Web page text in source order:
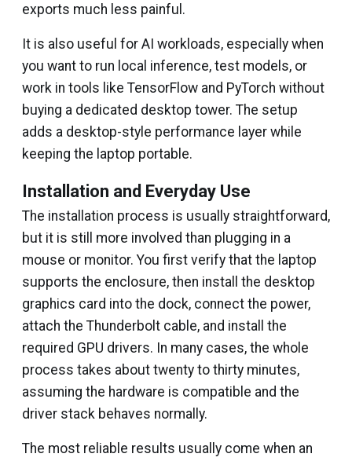
exports much less painful.
It is also useful for AI workloads, especially when
you want to run local inference, test models, or
work in tools like TensorFlow and PyTorch without
buying a dedicated desktop tower. The setup
adds a desktop-style performance layer while
keeping the laptop portable.
Installation and Everyday Use
The installation process is usually straightforward,
but it is still more involved than plugging in a
mouse or monitor. You first verify that the laptop
supports the enclosure, then install the desktop
graphics card into the dock, connect the power,
attach the Thunderbolt cable, and install the
required GPU drivers. In many cases, the whole
process takes about twenty to thirty minutes,
assuming the hardware is compatible and the
driver stack behaves normally.
The most reliable results usually come when an